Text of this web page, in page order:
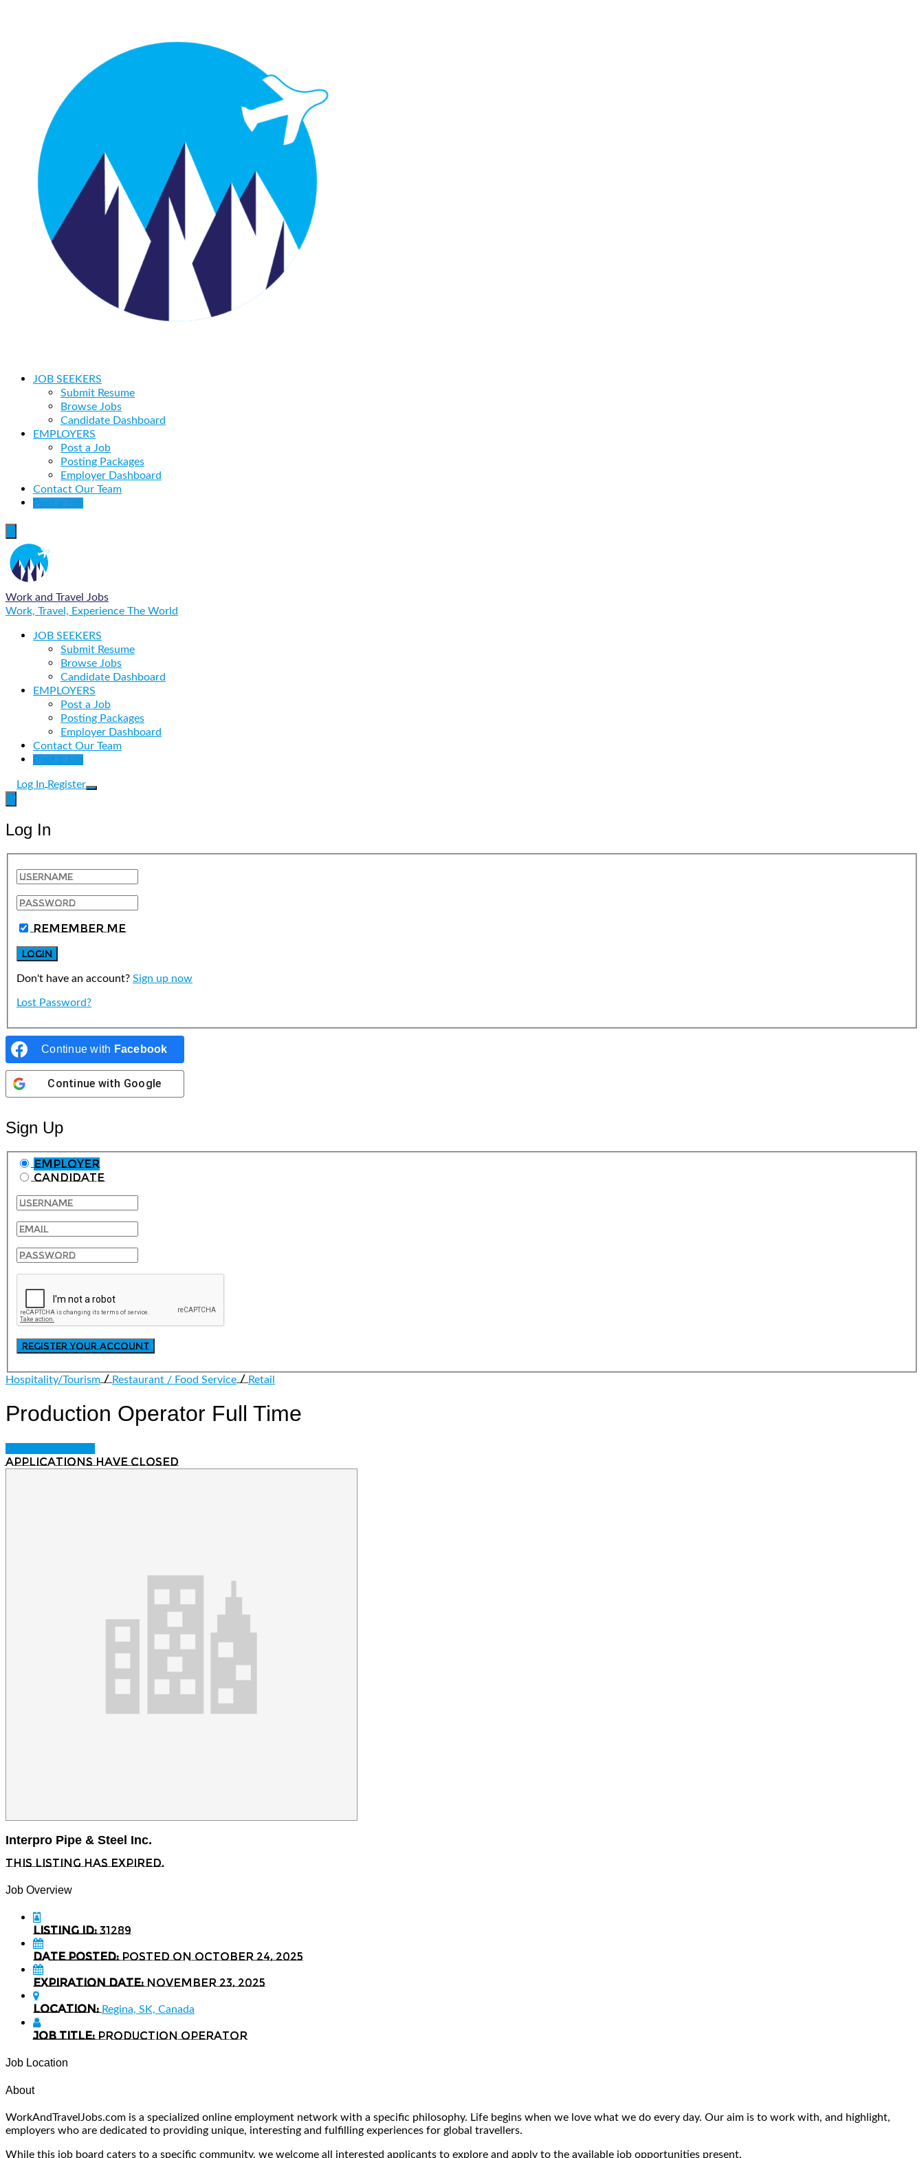
JOB SEEKERS
Submit Resume
Browse Jobs
Candidate Dashboard
EMPLOYERS
Post a Job
Posting Packages
Employer Dashboard
Contact Our Team
Post a Job
Work and Travel Jobs
Work, Travel, Experience The World
JOB SEEKERS
Submit Resume
Browse Jobs
Candidate Dashboard
EMPLOYERS
Post a Job
Posting Packages
Employer Dashboard
Contact Our Team
Post a Job
Log In Register
Log In
Remember Me
Don't have an account? Sign up now
Lost Password?
Continue with Facebook
Continue with Google
Sign Up
Employer
Candidate
Hospitality/Tourism/Restaurant / Food Service/Retail
Production Operator Full Time
Applications have closed
Interpro Pipe & Steel Inc.
This listing has expired.
Job Overview
Listing ID:31289
Date Posted: Posted on October 24, 2025
Expiration date: November 23, 2025
Location: Regina, SK, Canada
Job Title: Production Operator
Job Location
About
WorkAndTravelJobs.com is a specialized online employment network with a specific philosophy. Life begins when we love what we do every day. Our aim is to work with, and highlight,
employers who are dedicated to providing unique, interesting and fulfilling experiences for global travellers.
While this job board caters to a specific community, we welcome all interested applicants to explore and apply to the available job opportunities present.